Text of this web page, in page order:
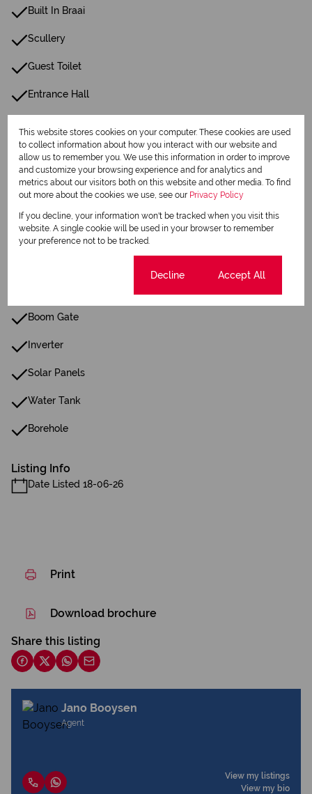
Built In Braai
Scullery
Guest Toilet
Entrance Hall
Paving
Family Tv Room
Gas Hob
Boom Gate
Inverter
Solar Panels
Water Tank
Borehole
Listing Info
Date Listed 18-06-26
Print
Download brochure
Share this listing
Jano Booysen
Agent
View my listings
View my bio
This website stores cookies on your computer. These cookies are used
to collect information about how you interact with our website and
allow us to remember you. We use this information in order to improve
and customize your browsing experience and for analytics and
metrics about our visitors both on this website and other media. To find
out more about the cookies we use, see our Privacy Policy
If you decline, your information won't be tracked when you visit this
website. A single cookie will be used in your browser to remember
your preference not to be tracked.
Decline Accept All